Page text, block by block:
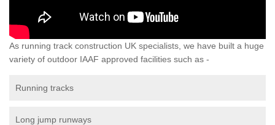
As running track construction UK specialists, we have built a huge
variety of outdoor IAAF approved facilities such as -
Running tracks
Long jump runways